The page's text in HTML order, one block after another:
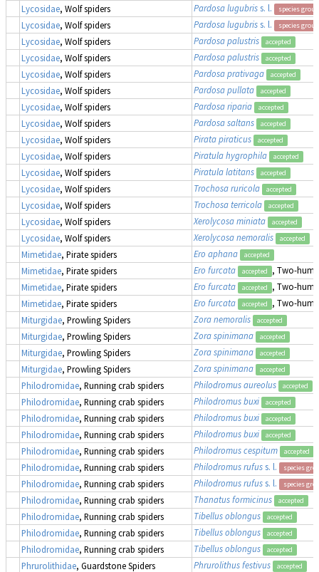
Lycosidae, Wolf spiders Pardosa lugubriss. l. species group
Lycosidae, Wolf spiders Pardosa lugubriss. l. species group
Lycosidae, Wolf spiders Pardosa palustris accepted
Lycosidae, Wolf spiders Pardosa palustris accepted
Lycosidae, Wolf spiders Pardosa prativaga accepted
Lycosidae, Wolf spiders Pardosa pullata accepted
Lycosidae, Wolf spiders Pardosa riparia accepted
Lycosidae, Wolf spiders Pardosa saltans accepted
Lycosidae, Wolf spiders Pirata piraticus accepted
Lycosidae, Wolf spiders Piratula hygrophila accepted
Lycosidae, Wolf spiders Piratula latitans accepted
Lycosidae, Wolf spiders Trochosa ruricola accepted
Lycosidae, Wolf spiders Trochosa terricola accepted
Lycosidae, Wolf spiders Xerolycosa miniata accepted
Lycosidae, Wolf spiders Xerolycosa nemoralis accepted
Mimetidae, Pirate spiders Ero aphana accepted
Mimetidae, Pirate spiders Ero furcata accepted
, Two-
Mimetidae, Pirate spiders Ero furcata accepted
, Two-
Mimetidae, Pirate spiders Ero furcata accepted
, Two-
Miturgidae, Prowling Spiders Zora nemoralis accepted
Miturgidae, Prowling Spiders Zora spinimana accepted
Miturgidae, Prowling Spiders Zora spinimana accepted
Miturgidae, Prowling Spiders Zora spinimana accepted
Philodromidae, Running crab spiders Philodromus aureolus accepted
Philodromidae, Running crab spiders Philodromus buxi accepted
Philodromidae, Running crab spiders Philodromus buxi accepted
Philodromidae, Running crab spiders Philodromus buxi accepted
Philodromidae, Running crab spiders Philodromus cespitum accepted
Philodromidae, Running crab spiders Philodromus rufuss. l. species
Philodromidae, Running crab spiders Philodromus rufuss. l. species
Philodromidae, Running crab spiders Thanatus formicinus accepted
Philodromidae, Running crab spiders Tibellus oblongus accepted
Philodromidae, Running crab spiders Tibellus oblongus accepted
Philodromidae, Running crab spiders Tibellus oblongus accepted
Phrurolithidae, Guardstone Spiders Phrurolithus festivus accepted